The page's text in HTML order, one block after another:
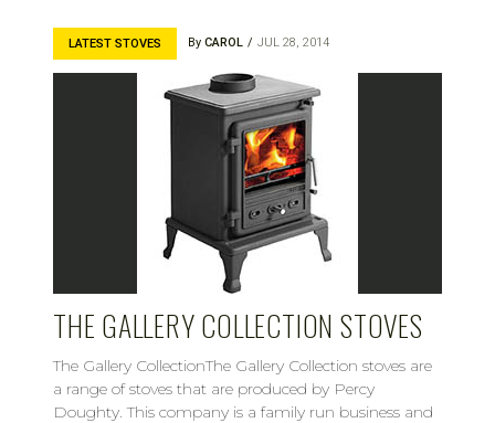
LATEST STOVES By CAROL JUL 28, 2014
THE GALLERY COLLECTION STOVES
The Gallery CollectionThe Gallery Collection stoves are
a range of stoves that are produced by Percy
Doughty. This company is a family run business and